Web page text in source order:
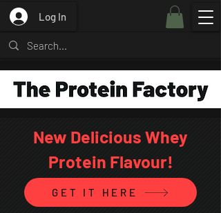
Log In
New Delicious Whey
Protein Flavour!
GET IT HERE